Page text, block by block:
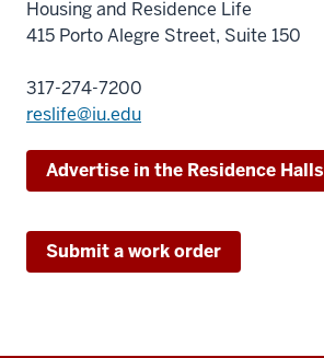
Housing and Residence Life
415 Porto Alegre Street, Suite 150
317-274-7200
reslife@iu.edu
Advertise in the Residence Halls
Submit a work order